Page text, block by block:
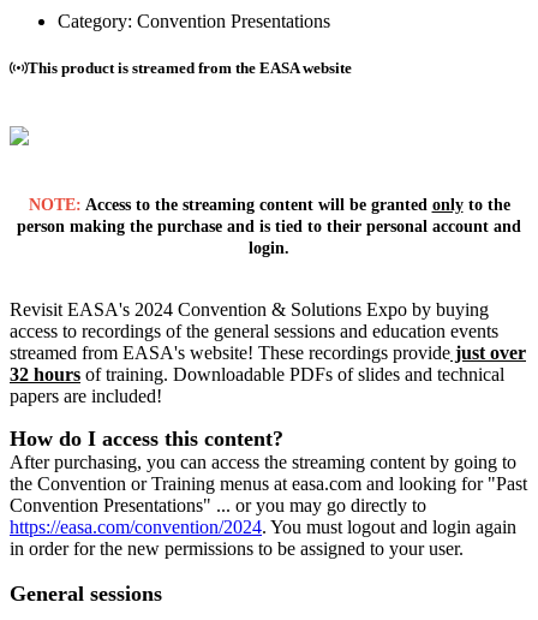
Category: Convention Presentations
This product is streamed from the EASA website
NOTE: Access to the streaming content will be granted onlyto the
person making the purchase and is tied to their personal account and
login.
Revisit EASA's 2024 Convention & Solutions Expo by buying
access to recordings of the general sessions and education events
streamed from EASA's website! These recordings provide just over
32 hours of training. Downloadable PDFs of slides and technical
papers are included!
How do I access this content?
After purchasing, you can access the streaming content by going to
the Convention or Training menus at easa.com and looking for "Past
Convention Presentations" ... or you may go directly to
https://easa.com/convention/2024. You must logout and login again
in order for the new permissions to be assigned to your user.
General sessions